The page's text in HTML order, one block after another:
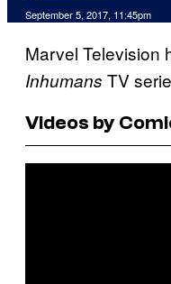
September 5, 2017, 11:45pm
Marvel Television
Inhumans TV
Videos by